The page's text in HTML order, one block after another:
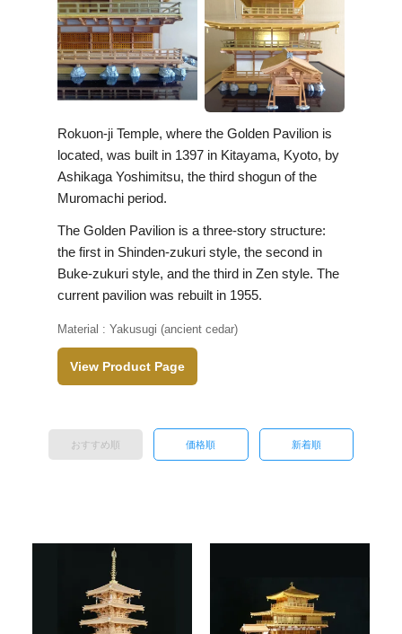
Rokuon-ji Temple, where the Golden Pavilion is
located, was built in 1397 in Kitayama, Kyoto, by
Ashikaga Yoshimitsu, the third shogun of the
Muromachi period.
The Golden Pavilion is a three-story structure:
the first in Shinden-zukuri style, the second in
Buke-zukuri style, and the third in Zen style. The
current pavilion was rebuilt in 1955.
Material : Yakusugi (ancient cedar)
View Product Page
おすすめ順 価格順 新着順